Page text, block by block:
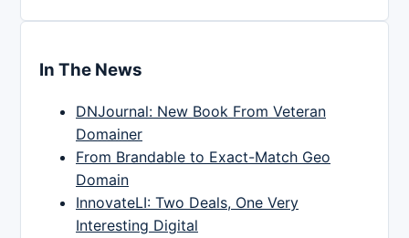
In The News
DNJournal: New Book From Veteran
Domainer
From Brandable to Exact-Match Geo
Domain
InnovateLI: Two Deals, One Very
Interesting Digital